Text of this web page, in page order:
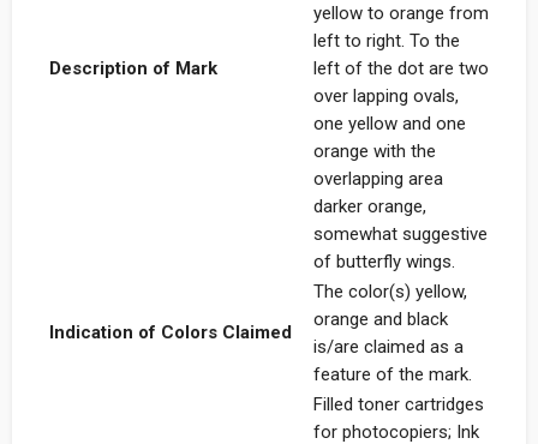
Description of Mark
yellow to orange from
left to right. To the
left of the dot are two
over lapping ovals,
one yellow and one
orange with the
overlapping area
darker orange,
somewhat suggestive
of butterfly wings.
Indication of Colors Claimed
The color(s) yellow,
orange and black
is/are claimed as a
feature of the mark.
Filled toner cartridges
for photocopiers; Ink